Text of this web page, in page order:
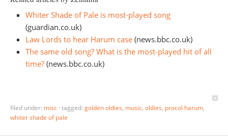
Whiter Shade of Pale is most-played song
(guardian.co.uk)
Law Lords to hear Harum case (news.bbc.co.uk)
The same old song? What is the most-played hit of all
time? (news.bbc.co.uk)
filed under: misc · tagged: golden oldies, music, oldies, procol harum,
whiter shade of pale